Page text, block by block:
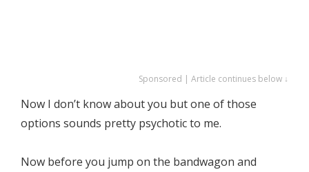
Sponsored | Article continues below ↓
Now I don’t know about you but one of those
options sounds pretty psychotic to me.
Now before you jump on the bandwagon and